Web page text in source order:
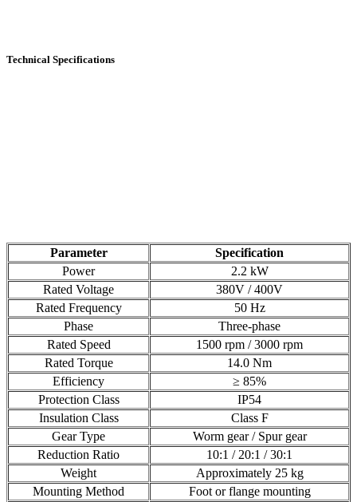
Technical Specifications
Parameter
Specification
Power
2.2 kW
Rated Voltage
380V / 400V
Rated Frequency
50 Hz
Phase
Three-phase
Rated Speed
1500 rpm / 3000 rpm
Rated Torque
14.0 Nm
Efficiency
≥ 85%
Protection Class
IP54
Insulation Class
Class F
Gear Type
Worm gear / Spur gear
Reduction Ratio
10:1 / 20:1 / 30:1
Weight
Approximately 25 kg
Mounting Method
Foot or flange mounting